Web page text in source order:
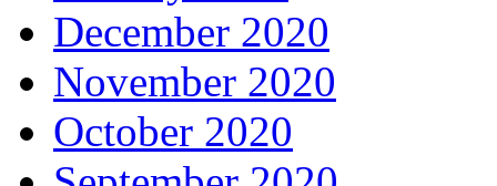
December 2020
November 2020
October 2020